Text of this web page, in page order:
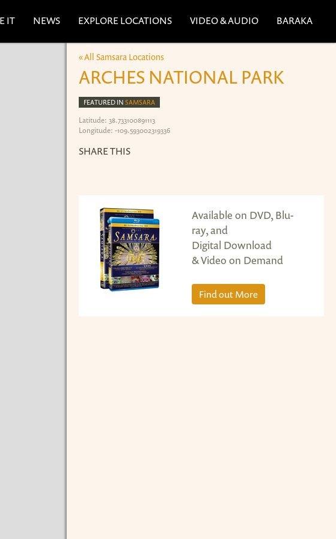
IT NEWS EXPLORE LOCATIONS VIDEO & AUDIO BARAKA
« All Samsara Locations
ARCHES NATIONAL PARK
FEATURED IN SAMSARA
Latitude: 38.733100891113
Longitude: -109.593002319336
SHARE THIS
Available on DVD, Blu-
ray, and
Digital Download
& Video on Demand
Find out More